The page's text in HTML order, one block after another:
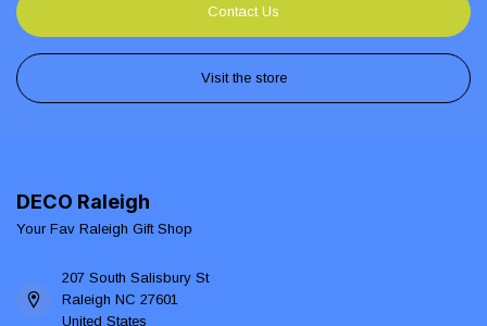
Contact Us
Visit the store
DECO Raleigh
Your Fav Raleigh Gift Shop
207 South Salisbury St
Raleigh NC 27601
United States